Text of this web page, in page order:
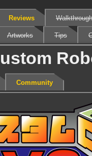
Reviews
Artworks Tips
ustom
Community